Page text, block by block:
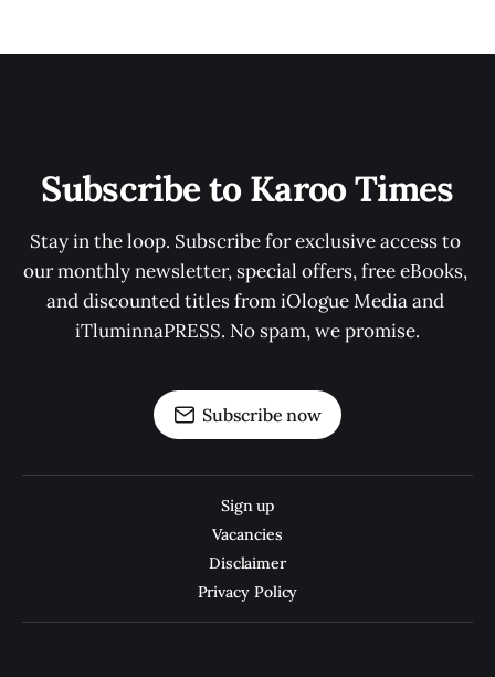
Subscribe to Karoo Times
Stay in the loop. Subscribe for exclusive access to
our monthly newsletter, special offers, free eBooks,
and discounted titles from iOlogue Media and
iTluminnaPRESS. No spam, we promise.
Subscribe now
Sign up
Vacancies
Disclaimer
Privacy Policy